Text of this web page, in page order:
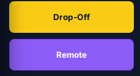
Drop-Off
Remote